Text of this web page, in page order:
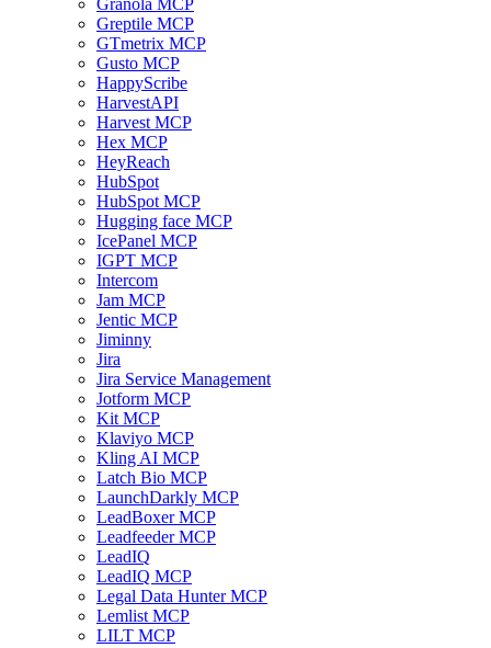
Granola MCP
Greptile MCP
GTmetrix MCP
Gusto MCP
HappyScribe
HarvestAPI
Harvest MCP
Hex MCP
HeyReach
HubSpot
HubSpot MCP
Hugging face MCP
IcePanel MCP
IGPT MCP
Intercom
Jam MCP
Jentic MCP
Jiminny
Jira
Jira Service Management
Jotform MCP
Kit MCP
Klaviyo MCP
Kling AI MCP
Latch Bio MCP
LaunchDarkly MCP
LeadBoxer MCP
Leadfeeder MCP
LeadIQ
LeadIQ MCP
Legal Data Hunter MCP
Lemlist MCP
LILT MCP